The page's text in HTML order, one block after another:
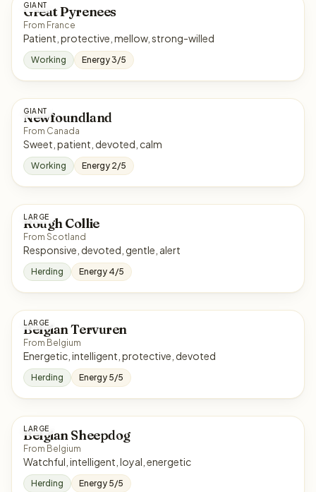
GIANT
Great Pyrenees
From France
Patient, protective, mellow, strong-willed
Working Energy 3/5
GIANT
Newfoundland
From Canada
Sweet, patient, devoted, calm
Working Energy 2/5
LARGE
Rough Collie
From Scotland
Responsive, devoted, gentle, alert
Herding Energy 4/5
LARGE
Belgian Tervuren
From Belgium
Energetic, intelligent, protective, devoted
Herding Energy 5/5
LARGE
Belgian Sheepdog
From Belgium
Watchful, intelligent, loyal, energetic
Herding Energy 5/5